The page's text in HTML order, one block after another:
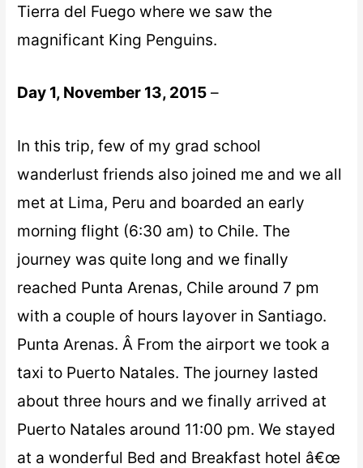
Tierra del Fuego where we saw the
magnificant King Penguins.
Day 1, November 13, 2015 –
In this trip, few of my grad school
wanderlust friends also joined me and we all
met at Lima, Peru and boarded an early
morning flight (6:30 am) to Chile. The
journey was quite long and we finally
reached Punta Arenas, Chile around 7 pm
with a couple of hours layover in Santiago.
Punta Arenas. Â From the airport we took a
taxi to Puerto Natales. The journey lasted
about three hours and we finally arrived at
Puerto Natales around 11:00 pm. We stayed
at a wonderful Bed and Breakfast hotel â€œ